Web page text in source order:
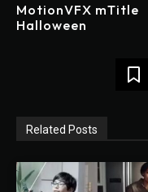
MotionVFX mTitle
Halloween
Related Posts